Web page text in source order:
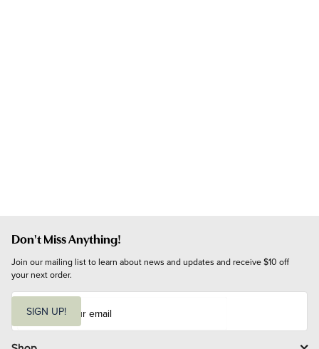
Don't Miss Anything!
Join our mailing list to learn about news and updates and receive $10 off
your next order.
i
l
SIGN UP!